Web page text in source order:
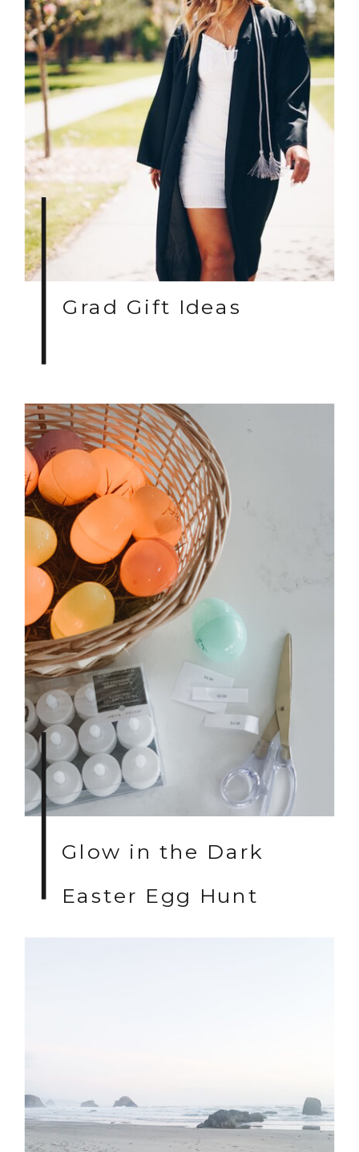
Grad Gift Ideas
Glow in the Dark
Easter Egg Hunt